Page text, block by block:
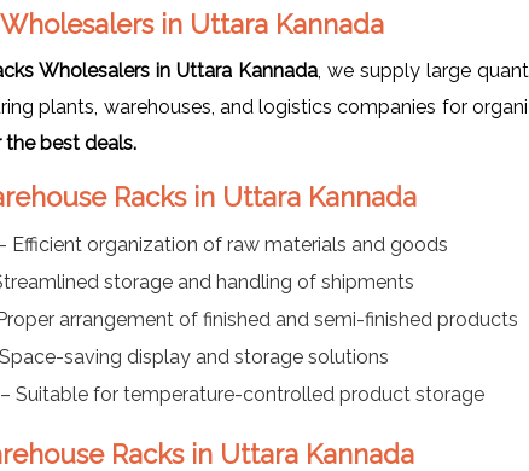
in Uttara Kannada
Wholesalers in Uttara Kannada , we supply large
plants, warehouses, and logistics companies for
best deals.
Racks in Uttara Kannada
Efficient organization of raw materials and goods
storage and handling of shipments
arrangement of finished and semi-finished products
saving display and storage solutions
Suitable for temperature-controlled product storage
Racks in Uttara Kannada